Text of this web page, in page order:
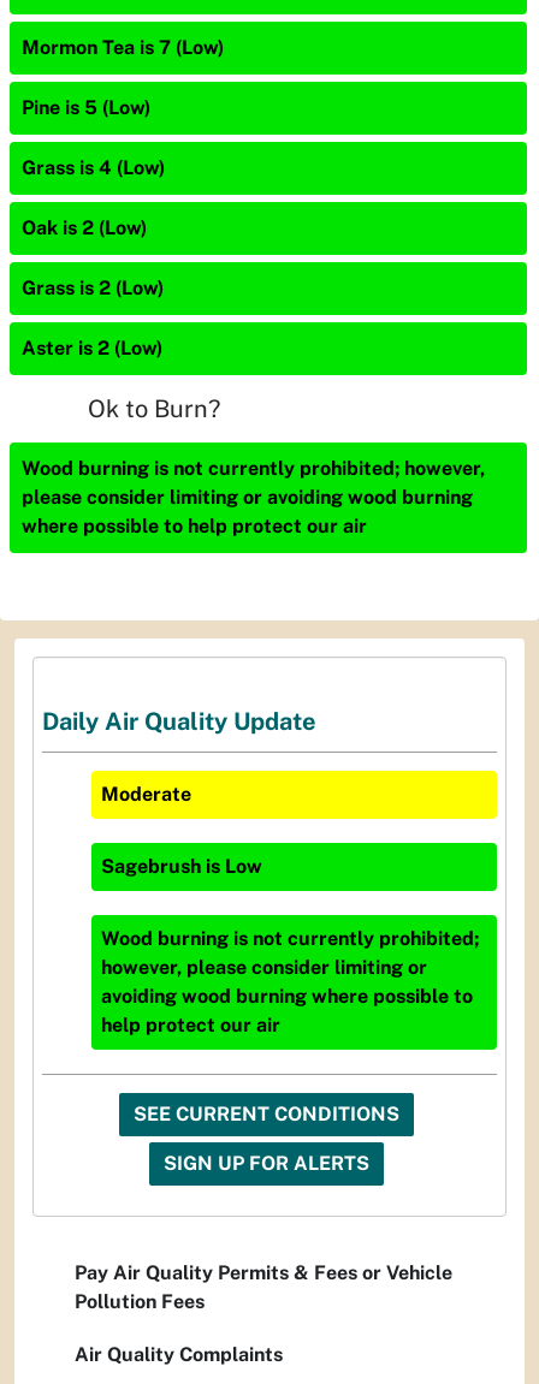
Mormon Tea is 7 (Low)
Pine is 5 (Low)
Grass is 4 (Low)
Oak is 2 (Low)
Grass is 2 (Low)
Aster is 2 (Low)
Ok to Burn?
Wood burning is not currently prohibited; however,
please consider limiting or avoiding wood burning
where possible to help protect our air
Daily Air Quality Update
Moderate
Sagebrush is Low
Wood burning is not currently prohibited;
however, please consider limiting or
avoiding wood burning where possible to
help protect our air
SEE CURRENT CONDITIONS
SIGN UP FOR ALERTS
Pay Air Quality Permits & Fees or Vehicle
Pollution Fees
Air Quality Complaints